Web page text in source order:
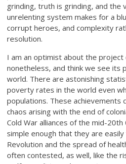
grinding, truth is grinding, and the
unrelenting system makes for a
corrupt heroes, and complexity
resolution.
I am an optimist about the project
nonetheless, and think we see its
world. There are astonishing
poverty rates in the world even
populations. These achievements
chaos arising with the end of
Cold War alliances of the mid-
simple enough that they are
Revolution and the spread of
often contested, as well, like the